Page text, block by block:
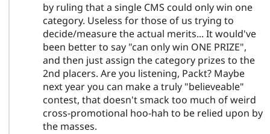
by ruling that a single CMS could only win one
category. Useless for those of us trying to
decide/measure the actual merits... It would've
been better to say "can only win ONE PRIZE",
and then just assign the category prizes to the
2nd placers. Are you listening, Packt? Maybe
next year you can make a truly "believeable"
contest, that doesn't smack too much of weird
cross-promotional hoo-hah to be relied upon by
the masses.